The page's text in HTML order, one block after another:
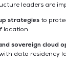
leaders are
strategies to
location
sovereign cloud
data residency